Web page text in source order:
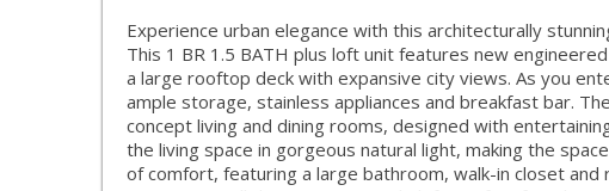
Experience urban elegance with this architecturally
This 1 BR 1.5 BATH plus loft unit features new
a large rooftop deck with expansive city views. As you
ample storage, stainless appliances and breakfast bar.
concept living and dining rooms, designed with
the living space in gorgeous natural light, making the
of comfort, featuring a large bathroom, walk-in closet